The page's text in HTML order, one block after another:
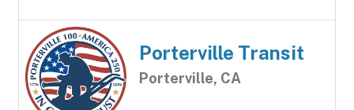
Porterville Transit
Porterville, CA